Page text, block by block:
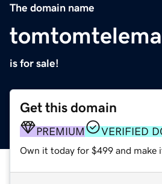
The domain name
is for sale!
Get this domain
PREMIUM VERIFIED
Own it today for $499 and make